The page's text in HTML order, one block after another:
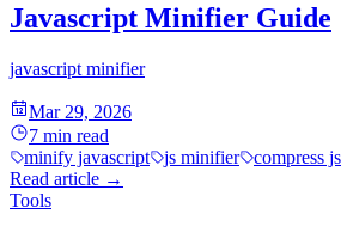
Javascript Minifier Guide
javascript minifier
Mar 29, 2026
7 min read
minify javascript
js minifier
compress js
Read article →
Tools